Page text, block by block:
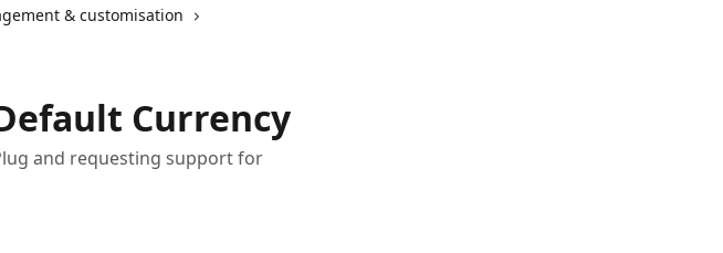
& customisation
Currency
and requesting support for